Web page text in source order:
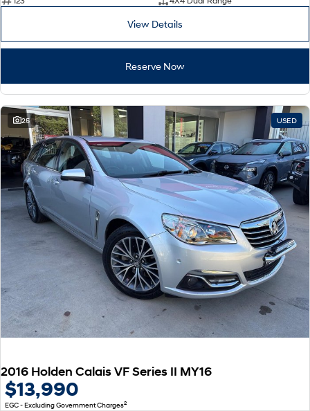
View Details
Reserve Now
25 USED
2016 Holden Calais VF Series II MY16
$13,990
EGC - Excluding Government Charges2